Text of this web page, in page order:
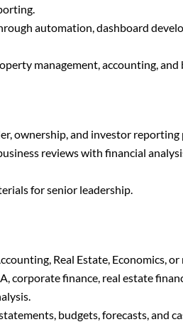
automation, dashboard
management, accounting, and
ownership, and investor reporting
reviews with financial
for senior leadership.
Real Estate, Economics,
corporate finance, real estate
budgets, forecasts, and